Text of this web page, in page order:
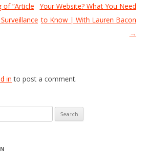
of “Article
Your Website? What You Need
to Know | With Lauren Bacon
→
in to post a comment.